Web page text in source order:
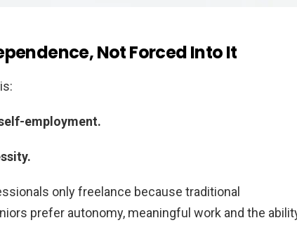
Not Forced Into It
employment.
only freelance because traditional
prefer autonomy, meaningful work and the